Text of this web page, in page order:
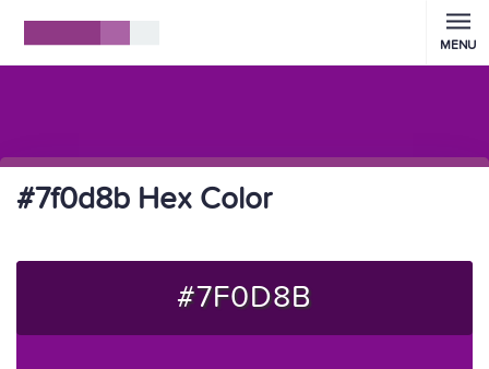
MENU
#7f0d8b Hex Color
#7F0D8B